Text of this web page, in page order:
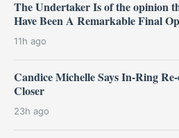
The Undertaker Is of the opinion
Have Been A Remarkable Final
11h ago
Candice Michelle Says In-Ring
Closer
23h ago